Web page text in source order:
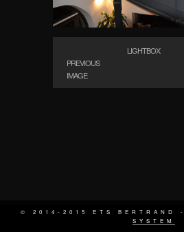
PREVIOUS
IMAGE
LIGHTBOX
© 2014-2015 ETS BERTRAND
SYSTEM